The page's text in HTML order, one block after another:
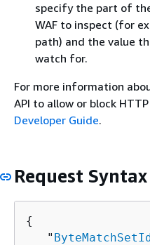
specify the part of
WAF to inspect (for
path) and the value
watch for.
For more information
API to allow or block
Developer Guide.
Request Syntax
{
   "